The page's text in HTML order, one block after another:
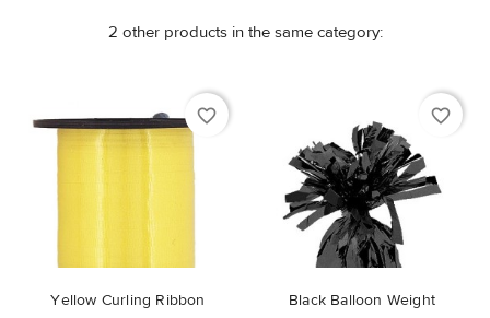
2 other products in the same category:
favorite_border
Yellow Curling Ribbon
favorite_border
Black Balloon Weight